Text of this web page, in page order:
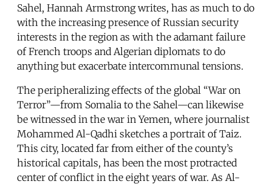
Sahel, Hannah Armstrong writes, has as much to do
with the increasing presence of Russian security
interests in the region as with the adamant failure
of French troops and Algerian diplomats to do
anything but exacerbate intercommunal tensions.
The peripheralizing effects of the global “War on
Terror”—from Somalia to the Sahel—can likewise
be witnessed in the war in Yemen, where journalist
Mohammed Al-Qadhi sketches a portrait of Taiz.
This city, located far from either of the county’s
historical capitals, has been the most protracted
center of conflict in the eight years of war. As Al-